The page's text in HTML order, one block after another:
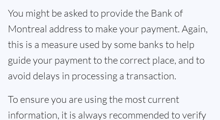
You might be asked to provide the Bank of
Montreal address to make your payment. Again,
this is a measure used by some banks to help
guide your payment to the correct place, and to
avoid delays in processing a transaction.
To ensure you are using the most current
information, it is always recommended to verify